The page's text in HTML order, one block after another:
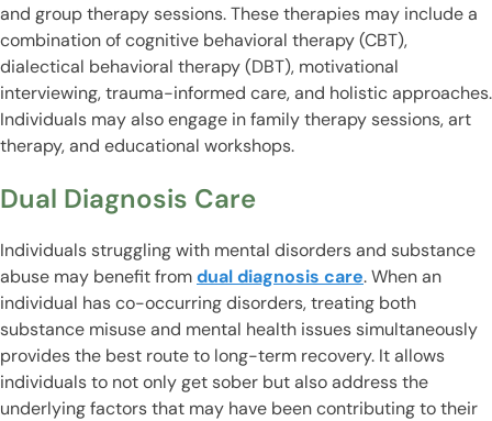
and group therapy sessions. These therapies may include a
combination of cognitive behavioral therapy (CBT),
dialectical behavioral therapy (DBT), motivational
interviewing, trauma-informed care, and holistic approaches.
Individuals may also engage in family therapy sessions, art
therapy, and educational workshops.
Dual Diagnosis Care
Individuals struggling with mental disorders and substance
abuse may benefit fromdual diagnosis care. When an
individual has co-occurring disorders, treating both
substance misuse and mental health issues simultaneously
provides the best route to long-term recovery. It allows
individuals to not only get sober but also address the
underlying factors that may have been contributing to their